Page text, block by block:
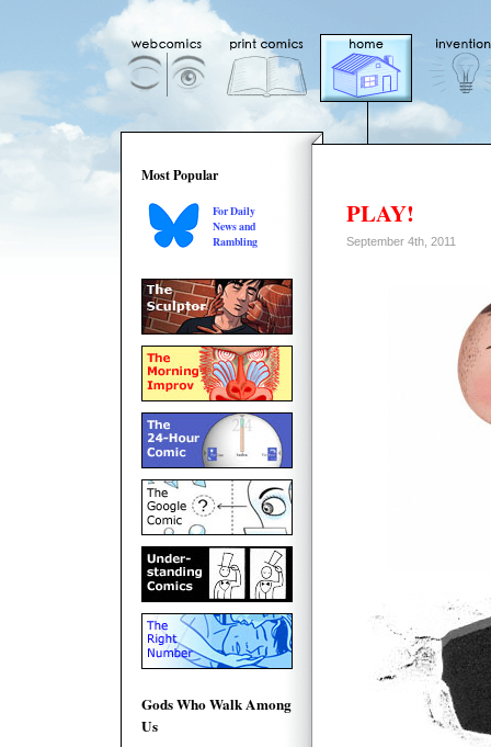
Most Popular
For Daily
News and
Rambling
Gods Who Walk Among
Us
PLAY!
September 4th, 2011